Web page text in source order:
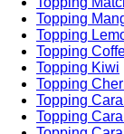
Topping
Topping
Topping
Topping Kiwi
Topping
Topping
Topping